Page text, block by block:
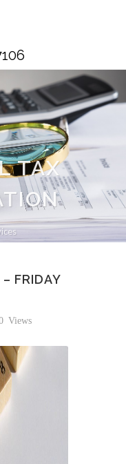
TAX
FRIDAY
Views